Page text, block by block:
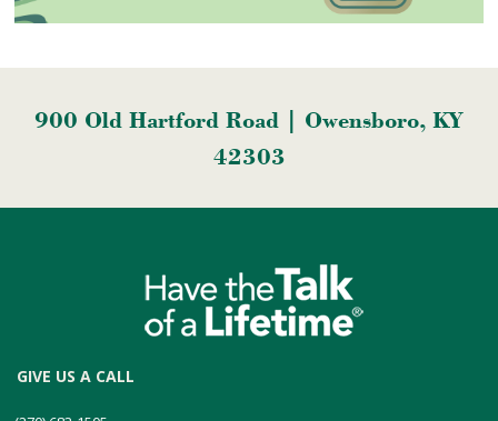
900 Old Hartford Road | Owensboro, KY
42303
GIVE US A CALL